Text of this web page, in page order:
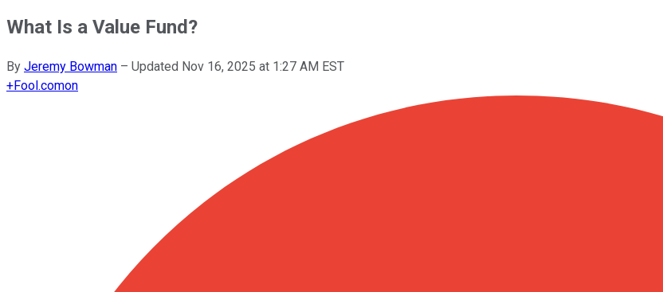
What Is a Value Fund?
By Jeremy Bowman – Updated Nov 16, 2025 at 1:27 AM EST
+Fool.comon